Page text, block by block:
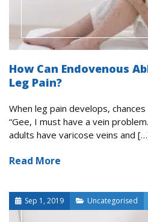
How Can Endovenous
Leg Pain?
When leg pain develops,
“Gee, I must have a vein
adults have varicose veins and
Read More
Sep 1, 2019 Uncategorised